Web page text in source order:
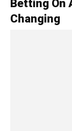
Betting On
Changing